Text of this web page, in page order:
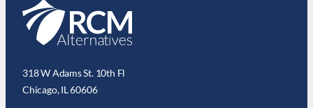
318 W Adams St. 10th Fl
Chicago, IL 60606